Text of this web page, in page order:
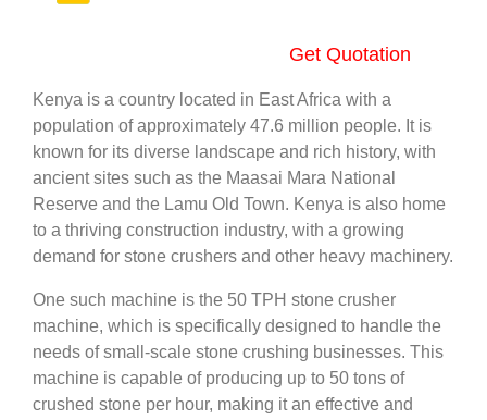
Get Quotation
Kenya is a country located in East Africa with a
population of approximately 47.6 million people. It is
known for its diverse landscape and rich history, with
ancient sites such as the Maasai Mara National
Reserve and the Lamu Old Town. Kenya is also home
to a thriving construction industry, with a growing
demand for stone crushers and other heavy machinery.
One such machine is the 50 TPH stone crusher
machine, which is specifically designed to handle the
needs of small-scale stone crushing businesses. This
machine is capable of producing up to 50 tons of
crushed stone per hour, making it an effective and